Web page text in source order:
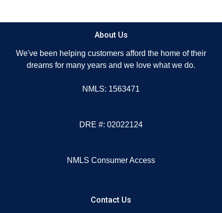
About Us
We've been helping customers afford the home of their
dreams for many years and we love what we do.
NMLS: 1563471
DRE #: 02022124
NMLS Consumer Access
Contact Us